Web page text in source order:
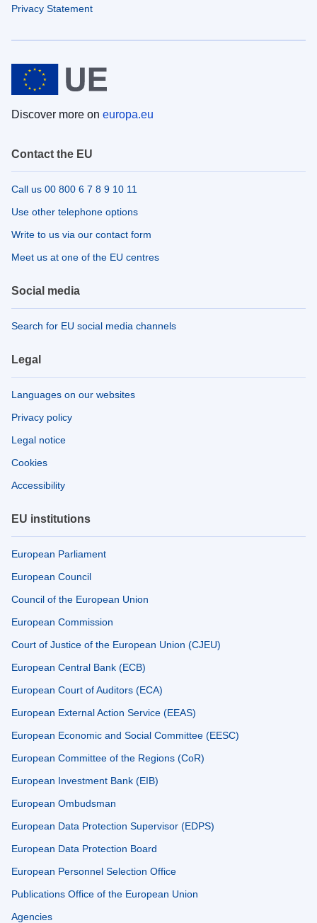
Privacy Statement
Discover more on europa.eu
Contact the EU
Call us 00 800 6 7 8 9 10 11
Use other telephone options
Write to us via our contact form
Meet us at one of the EU centres
Social media
Search for EU social media channels
Legal
Languages on our websites
Privacy policy
Legal notice
Cookies
Accessibility
EU institutions
European Parliament
European Council
Council of the European Union
European Commission
Court of Justice of the European Union (CJEU)
European Central Bank (ECB)
European Court of Auditors (ECA)
European External Action Service (EEAS)
European Economic and Social Committee (EESC)
European Committee of the Regions (CoR)
European Investment Bank (EIB)
European Ombudsman
European Data Protection Supervisor (EDPS)
European Data Protection Board
European Personnel Selection Office
Publications Office of the European Union
Agencies